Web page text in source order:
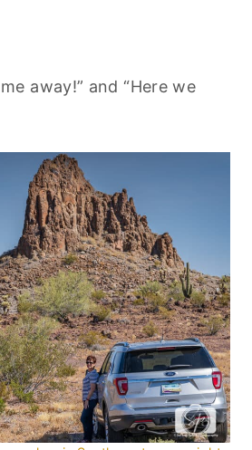
away!” and “Here we